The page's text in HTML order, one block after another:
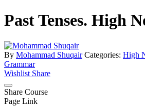
Past Tenses. High
By Mohammad Shuqair Categories: High
Grammar
Wishlist Share
Share Course
Page Link